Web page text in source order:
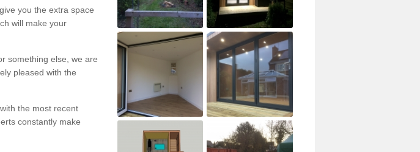
you the extra space
will make your
something else, we are
pleased with the
the most recent
constantly make